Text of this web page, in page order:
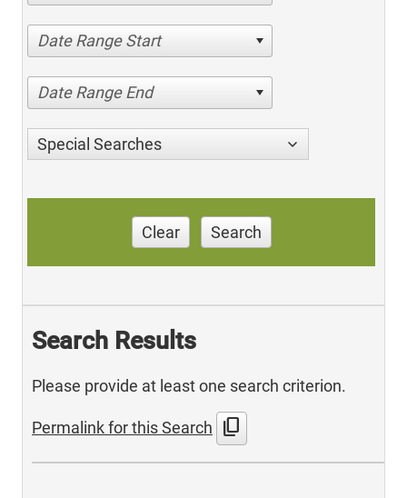
Date Range Start
Date Range End
Special Searches
Clear Search
Search Results
Please provide at least one search criterion.
Permalink for this Search content_copy